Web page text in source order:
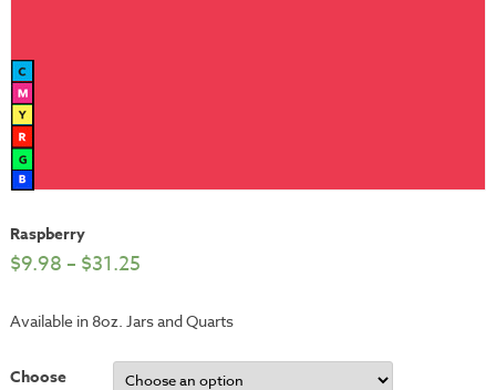
Raspberry
$9.98 – $31.25
Available in 8oz. Jars and Quarts
Choose